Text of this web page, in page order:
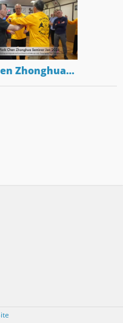
Zhonghua…